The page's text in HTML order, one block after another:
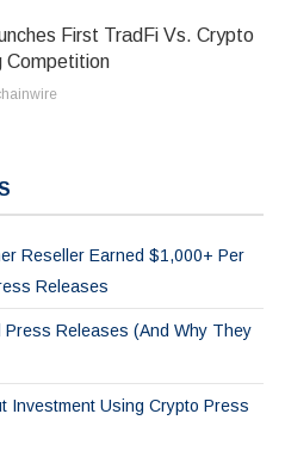
First TradFi Vs. Crypto
Competition
Reseller Earned $1,000+ Per
Releases
Releases (And Why They
Investment Using Crypto Press